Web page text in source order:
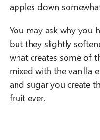
apples down
You may ask why you
but they slightly
what creates some of
mixed with the vanilla
and sugar you create
fruit ever.